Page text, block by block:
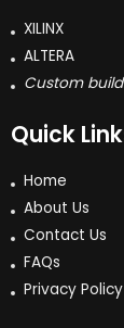
XILINX
ALTERA
Custom
Quick
Home
About Us
Contact Us
FAQs
Privacy Policy